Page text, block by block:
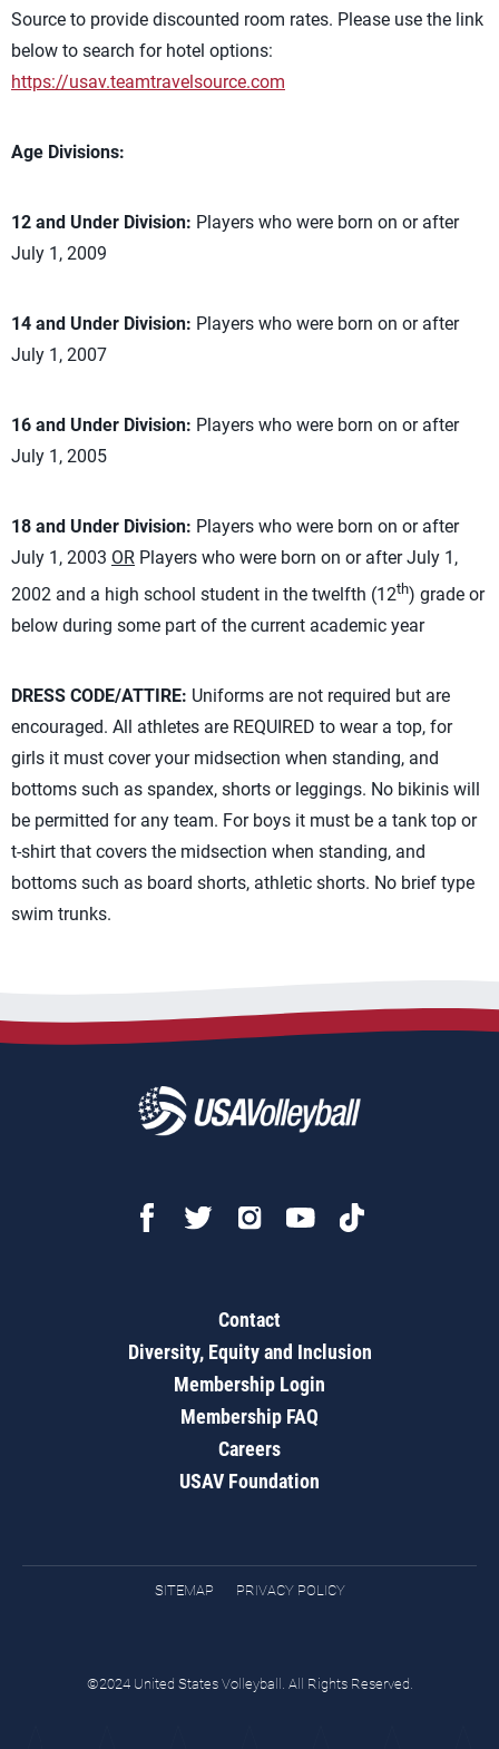
Source to provide discounted room rates. Please use the link
below to search for hotel options:
https://usav.teamtravelsource.com
Age Divisions:
12 and Under Division: Players who were born on or after
July 1, 2009
14 and Under Division: Players who were born on or after
July 1, 2007
16 and Under Division: Players who were born on or after
July 1, 2005
18 and Under Division: Players who were born on or after
July 1, 2003 OR Players who were born on or after July 1,
2002 and a high school student in the twelfth (12th) grade or
below during some part of the current academic year
DRESS CODE/ATTIRE: Uniforms are not required but are
encouraged. All athletes are REQUIRED to wear a top, for
girls it must cover your midsection when standing, and
bottoms such as spandex, shorts or leggings. No bikinis will
be permitted for any team. For boys it must be a tank top or
t-shirt that covers the midsection when standing, and
bottoms such as board shorts, athletic shorts. No brief type
swim trunks.
Contact
Diversity, Equity and Inclusion
Membership Login
Membership FAQ
Careers
USAV Foundation
SITEMAP PRIVACY POLICY
©2024 United States Volleyball. All Rights Reserved.